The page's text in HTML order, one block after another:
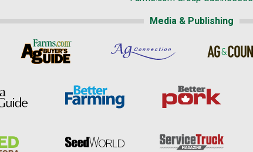
Media & Publishing